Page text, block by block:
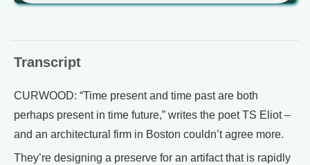
Transcript
CURWOOD: “Time present and time past are both
perhaps present in time future,” writes the poet TS Eliot –
and an architectural firm in Boston couldn’t agree more.
They’re designing a preserve for an artifact that is rapidly